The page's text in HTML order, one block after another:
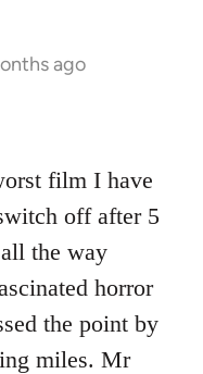
ago
film I have
off after 5
the way
horror
the point by
miles. Mr